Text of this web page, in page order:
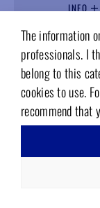
The information
professionals. I
belong to this
cookies to use.
recommend that
INFO
Add to
TECNOMED